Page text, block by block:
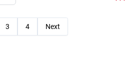
3 4 Next